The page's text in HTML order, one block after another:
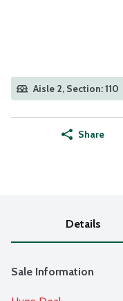
Aisle 2, Section: 110
Share
Details
Sale Information